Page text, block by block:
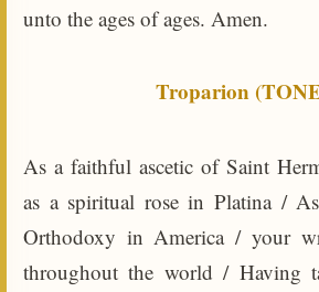
unto the ages of ages. Amen.
Troparion
As a faithful ascetic of Saint
as a spiritual rose in Platina /
Orthodoxy in America / your
throughout the world / Having